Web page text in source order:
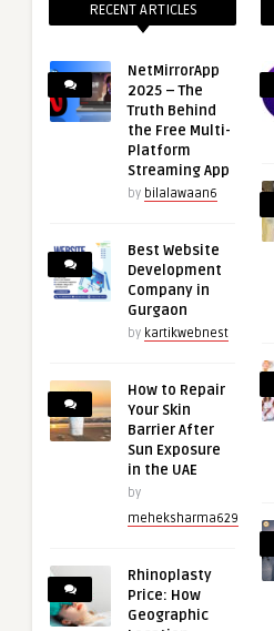
RECENT ARTICLES
NetMirrorApp
2025 – The
Truth Behind
the Free Multi-
Platform
Streaming App
by bilalawaan6
Best Website
Development
Company in
Gurgaon
by kartikwebnest
How to Repair
Your Skin
Barrier After
Sun Exposure
in the UAE
by
meheksharma629
Rhinoplasty
Price: How
Geographic